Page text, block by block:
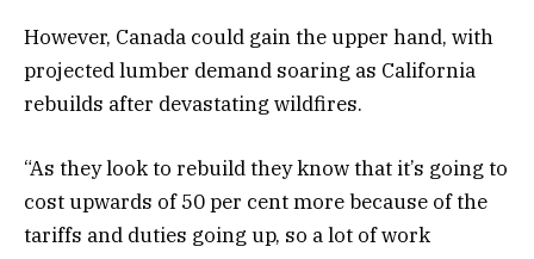
However, Canada could gain the upper hand, with
projected lumber demand soaring as California
rebuilds after devastating wildfires.
“As they look to rebuild they know that it’s going to
cost upwards of 50 per cent more because of the
tariffs and duties going up, so a lot of work